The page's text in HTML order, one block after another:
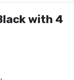
with 4